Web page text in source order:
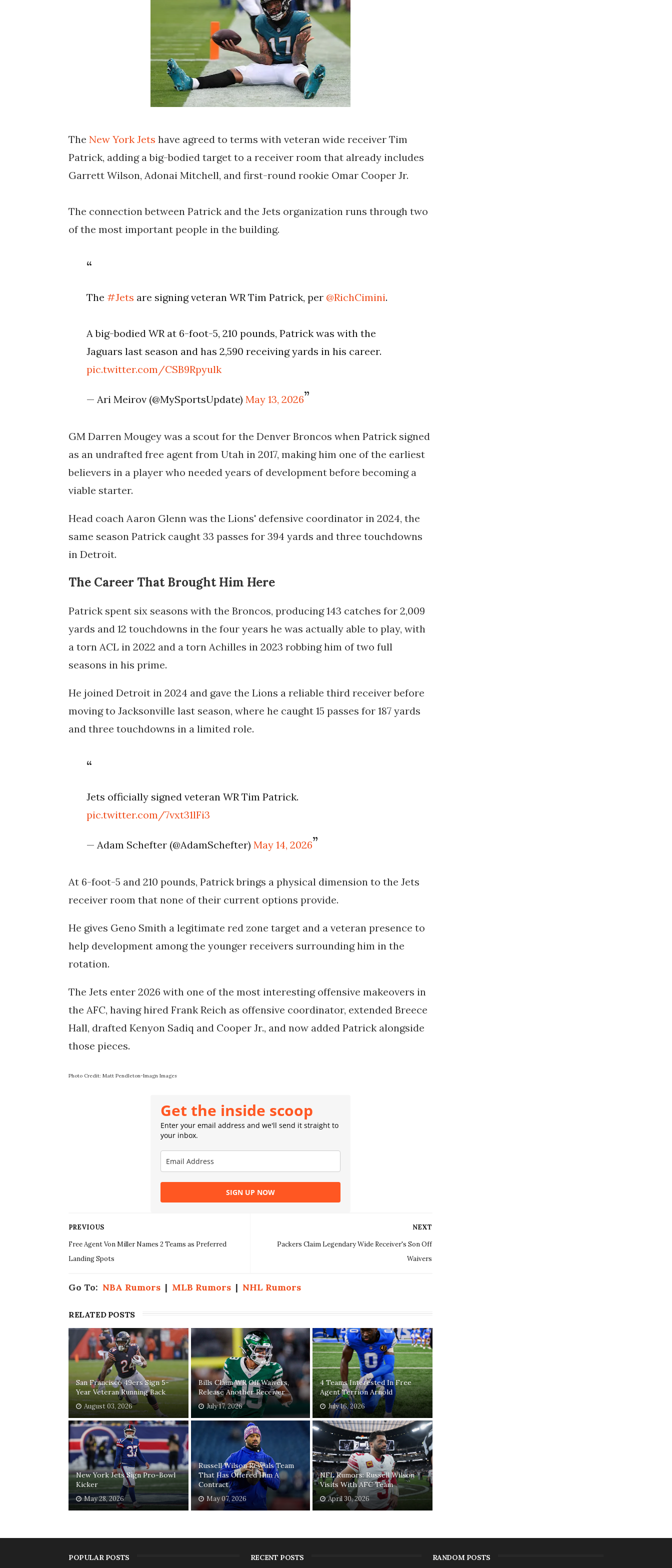
The New York Jets have agreed to terms with veteran wide receiver Tim
Patrick, adding a big-bodied target to a receiver room that already includes
Garrett Wilson, Adonai Mitchell, and first-round rookie Omar Cooper Jr.
The connection between Patrick and the Jets organization runs through two
of the most important people in the building.
The#Jets are signing veteran WR Tim Patrick, per @RichCimini.
A big-bodied WR at 6-foot-5, 210 pounds, Patrick was with the
Jaguars last season and has 2,590 receiving yards in his career.
pic.twitter.com/CSB9Rpyulk
— Ari Meirov (@MySportsUpdate)May 13, 2026
GM Darren Mougey was a scout for the Denver Broncos when Patrick signed
as an undrafted free agent from Utah in 2017, making him one of the earliest
believers in a player who needed years of development before becoming a
viable starter.
Head coach Aaron Glenn was the Lions' defensive coordinator in 2024, the
same season Patrick caught 33 passes for 394 yards and three touchdowns
in Detroit.
The Career That Brought Him Here
Patrick spent six seasons with the Broncos, producing 143 catches for 2,009
yards and 12 touchdowns in the four years he was actually able to play, with
a torn ACL in 2022 and a torn Achilles in 2023 robbing him of two full
seasons in his prime.
He joined Detroit in 2024 and gave the Lions a reliable third receiver before
moving to Jacksonville last season, where he caught 15 passes for 187 yards
and three touchdowns in a limited role.
Jets officially signed veteran WR Tim Patrick.
pic.twitter.com/7vxt31lFi3
— Adam Schefter (@AdamSchefter)May 14, 2026
At 6-foot-5 and 210 pounds, Patrick brings a physical dimension to the Jets
receiver room that none of their current options provide.
He gives Geno Smith a legitimate red zone target and a veteran presence to
help development among the younger receivers surrounding him in the
rotation.
The Jets enter 2026 with one of the most interesting offensive makeovers in
the AFC, having hired Frank Reich as offensive coordinator, extended Breece
Hall, drafted Kenyon Sadiq and Cooper Jr., and now added Patrick alongside
those pieces.
Photo Credit: Matt Pendleton-Imagn Images
Get the inside scoop
Enter your email address and we'll send it straight to
your inbox.
SIGN UP NOW
NEXT
Packers Claim Legendary Wide Receiver's Son Off
Waivers
PREVIOUS
Free Agent Von Miller Names 2 Teams as Preferred
Landing Spots
Go To: NBA Rumors | MLB Rumors | NHL Rumors
RELATED POSTS
San Francisco 49ers Sign 5-
Year Veteran Running Back
August 03, 2026
Bills Claim WR Off Waivers,
Release Another Receiver
July 17, 2026
4 Teams Interested In Free
Agent Terrion Arnold
July 16, 2026
New York Jets Sign Pro-Bowl
Kicker
May 28, 2026
Russell Wilson Reveals Team
That Has Offered Him A
Contract
May 07, 2026
NFL Rumors: Russell Wilson
Visits With AFC Team
April 30, 2026
POPULAR POSTS RECENT POSTS RANDOM POSTS